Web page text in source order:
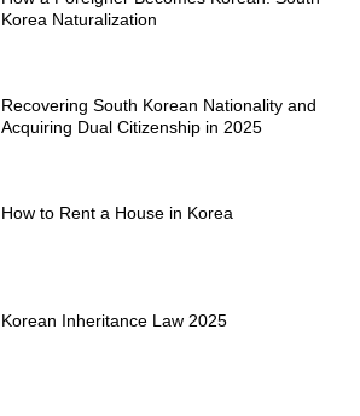
Korea Naturalization
Recovering South Korean Nationality and
Acquiring Dual Citizenship in 2025
How to Rent a House in Korea
Korean Inheritance Law 2025